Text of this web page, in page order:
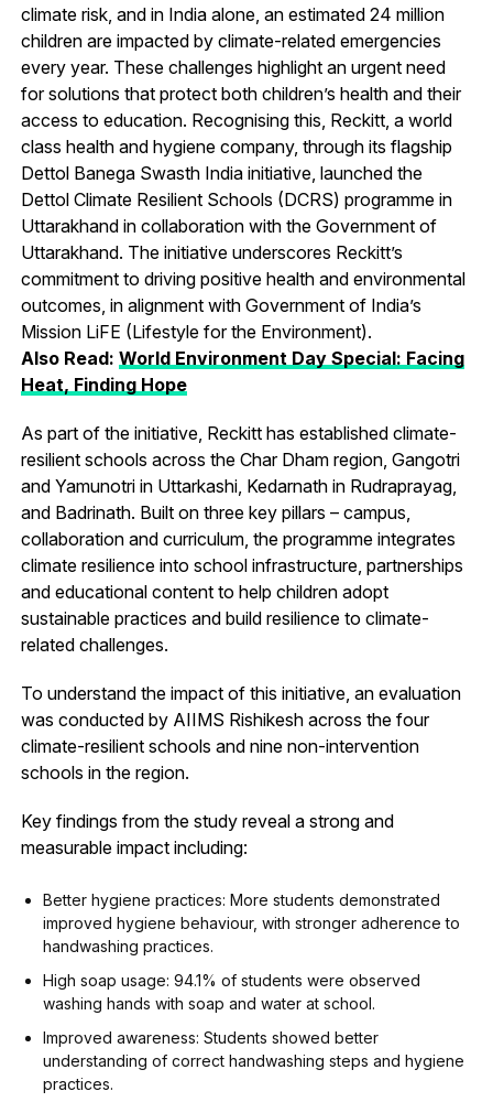
climate risk, and in India alone, an estimated 24 million
children are impacted by climate-related emergencies
every year. These challenges highlight an urgent need
for solutions that protect both children’s health and their
access to education. Recognising this, Reckitt, a world
class health and hygiene company, through its flagship
Dettol Banega Swasth India initiative, launched the
Dettol Climate Resilient Schools (DCRS) programme in
Uttarakhand in collaboration with the Government of
Uttarakhand. The initiative underscores Reckitt’s
commitment to driving positive health and environmental
outcomes, in alignment with Government of India’s
Mission LiFE (Lifestyle for the Environment).
Also Read: World Environment Day Special: Facing
Heat, Finding Hope
As part of the initiative, Reckitt has established climate-
resilient schools across the Char Dham region, Gangotri
and Yamunotri in Uttarkashi, Kedarnath in Rudraprayag,
and Badrinath. Built on three key pillars – campus,
collaboration and curriculum, the programme integrates
climate resilience into school infrastructure, partnerships
and educational content to help children adopt
sustainable practices and build resilience to climate-
related challenges.
To understand the impact of this initiative, an evaluation
was conducted by AIIMS Rishikesh across the four
climate-resilient schools and nine non-intervention
schools in the region.
Key findings from the study reveal a strong and
measurable impact including:
Better hygiene practices: More students demonstrated
improved hygiene behaviour, with stronger adherence to
handwashing practices.
High soap usage: 94.1% of students were observed
washing hands with soap and water at school.
Improved awareness: Students showed better
understanding of correct handwashing steps and hygiene
practices.